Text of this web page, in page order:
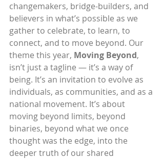
changemakers, bridge-builders, and
believers in what’s possible as we
gather to celebrate, to learn, to
connect, and to move beyond. Our
theme this year, Moving Beyond,
isn’t just a tagline — it’s a way of
being. It’s an invitation to evolve as
individuals, as communities, and as a
national movement. It’s about
moving beyond limits, beyond
binaries, beyond what we once
thought was the edge, into the
deeper truth of our shared